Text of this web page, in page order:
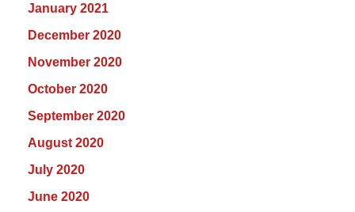
January 2021
December 2020
November 2020
October 2020
September 2020
August 2020
July 2020
June 2020